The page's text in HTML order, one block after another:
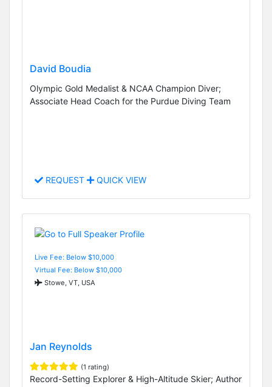
David Boudia
Olympic Gold Medalist & NCAA Champion Diver;
Associate Head Coach for the Purdue Diving Team
REQUEST QUICK VIEW
Live Fee: Below $10,000
Virtual Fee: Below $10,000
Stowe, VT, USA
Jan Reynolds
(1 rating)
Record-Setting Explorer & High-Altitude Skier; Author